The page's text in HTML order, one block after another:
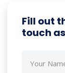
Fill out
touch